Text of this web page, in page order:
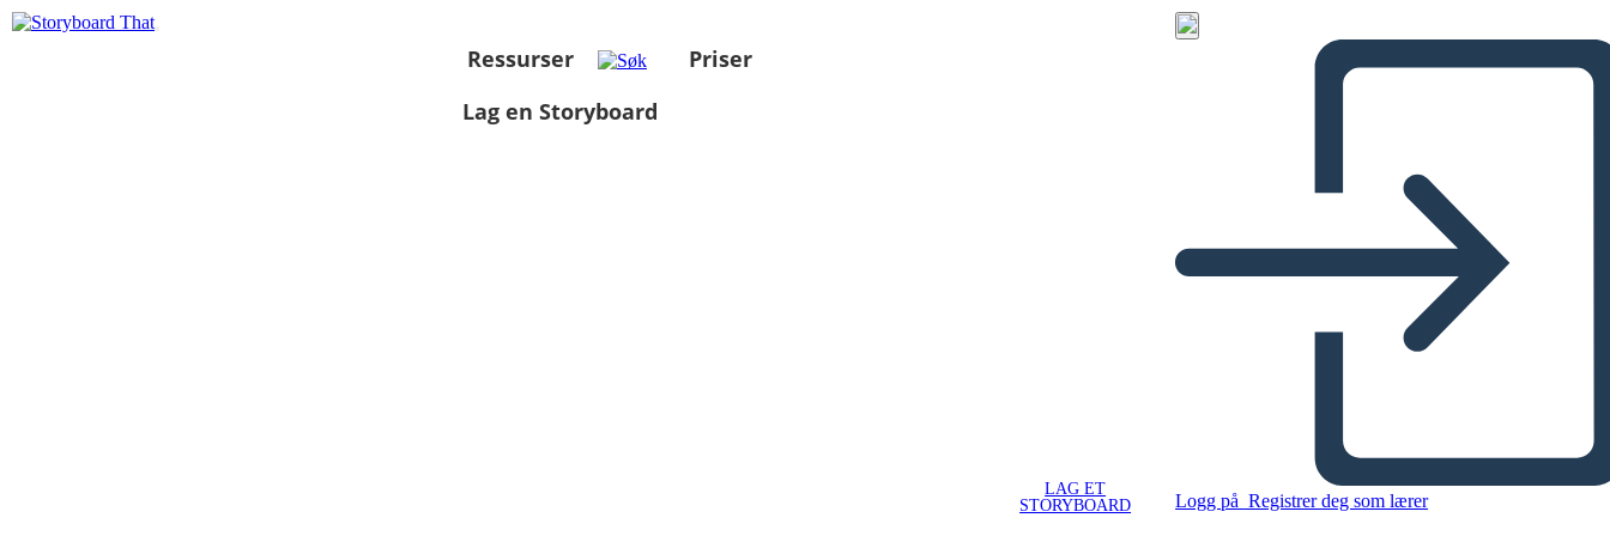
Ressurser
Priser
Lag en Storyboard
LAG ET
STORYBOARD
Logg på Registrer deg som lærer